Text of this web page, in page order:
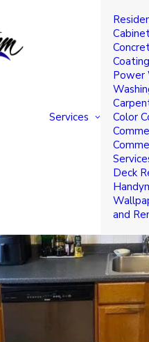
Services
Power
Color
Deck
and